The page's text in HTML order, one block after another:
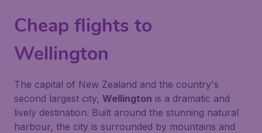
Cheap flights to
Wellington
The capital of New Zealand and the country's
second largest city, Wellington is a dramatic and
lively destination. Built around the stunning natural
harbour, the city is surrounded by mountains and